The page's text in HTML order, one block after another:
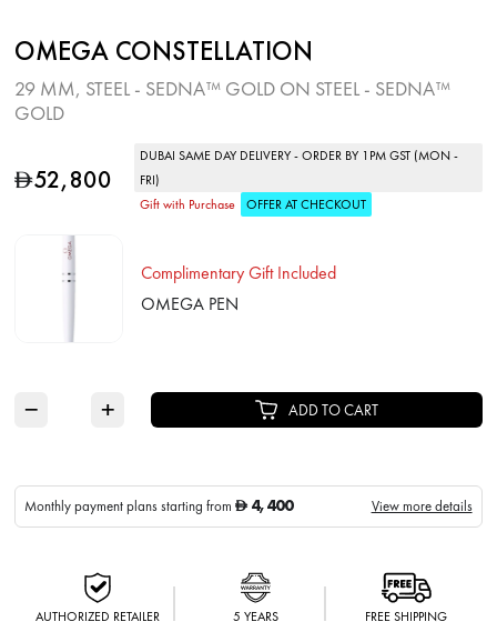
OMEGA CONSTELLATION
29 MM, STEEL ‑ SEDNA™ GOLD ON STEEL ‑ SEDNA™
GOLD
D52,800
DUBAI SAME DAY DELIVERY - ORDER BY 1PM GST (MON -
FRI)
Gift with Purchase
OFFER AT CHECKOUT
Complimentary Gift Included
OMEGA PEN
− + ADD TO CART
Monthly payment plans starting fromD 4,400 View more details
AUTHORIZED RETAILER 5 YEARS FREE SHIPPING